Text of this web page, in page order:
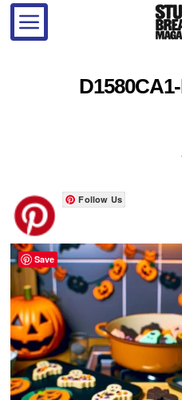
Follow Us
Save